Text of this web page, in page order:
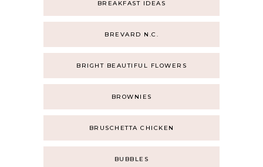
BREAKFAST IDEAS
BREVARD N.C.
BRIGHT BEAUTIFUL FLOWERS
BROWNIES
BRUSCHETTA CHICKEN
BUBBLES